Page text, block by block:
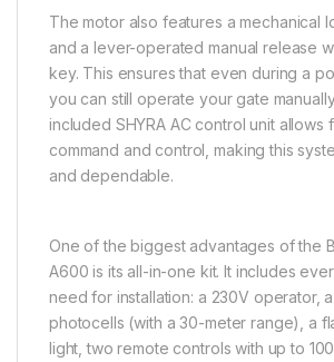
The motor also features a mechanical
and a lever-operated manual release
key. This ensures that even during a
you can still operate your gate
included SHYRA AC control unit
command and control, making this
and dependable.
One of the biggest advantages of the
A600 is its all-in-one kit. It includes
need for installation: a 230V operator,
photocells (with a 30-meter range), a
light, two remote controls with up to